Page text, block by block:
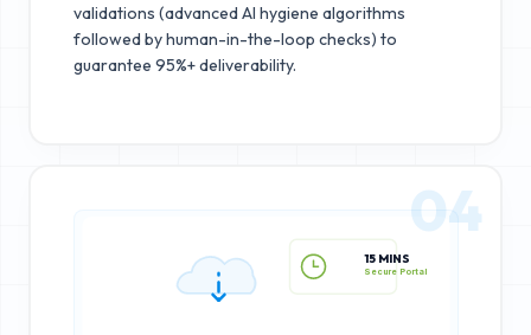
validations (advanced AI hygiene algorithms
followed by human-in-the-loop checks) to
guarantee 95%+ deliverability.
15 MINS
04